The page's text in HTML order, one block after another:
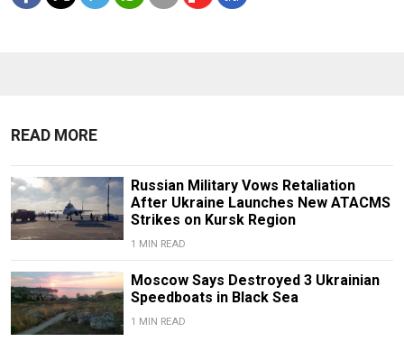
READ MORE
Russian Military Vows Retaliation
After Ukraine Launches New ATACMS
Strikes on Kursk Region
1 MIN READ
Moscow Says Destroyed 3 Ukrainian
Speedboats in Black Sea
1 MIN READ